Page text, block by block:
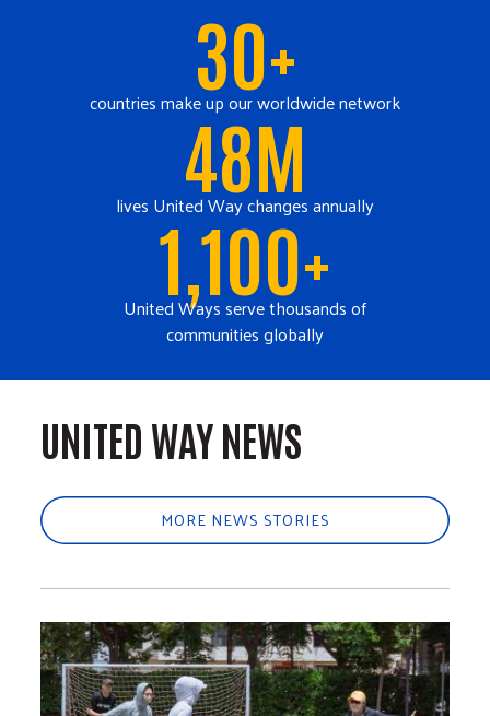
30+
countries make up our worldwide network
48M
lives United Way changes annually
1,100+
United Ways serve thousands of
communities globally
UNITED WAY NEWS
MORE NEWS STORIES